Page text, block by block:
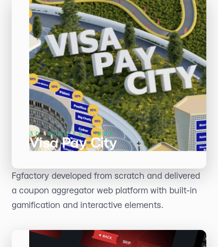
3D ASSETS, WEB
Visa Pay City
Fgfactory developed from scratch and delivered
a coupon aggregator web platform with built-in
gamification and interactive elements.